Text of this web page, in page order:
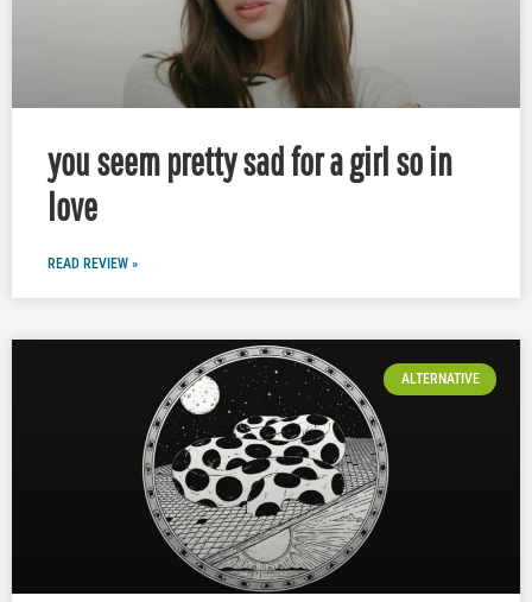
you seem pretty sad for a girl so in
love
READ REVIEW »
ALTERNATIVE